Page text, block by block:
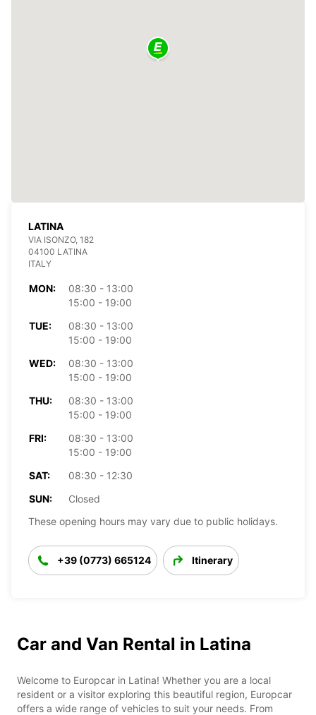
LATINA
VIA ISONZO, 182
04100 LATINA
ITALY
MON:
08:30 - 13:00
15:00 - 19:00
TUE:
08:30 - 13:00
15:00 - 19:00
WED:
08:30 - 13:00
15:00 - 19:00
THU:
08:30 - 13:00
15:00 - 19:00
FRI:
08:30 - 13:00
15:00 - 19:00
SAT:
08:30 - 12:30
SUN:
Closed
These opening hours may vary due to public holidays.
+39 (0773) 665124 Itinerary
Car and Van Rental in Latina
Welcome to Europcar in Latina! Whether you are a local
resident or a visitor exploring this beautiful region, Europcar
offers a wide range of vehicles to suit your needs. From